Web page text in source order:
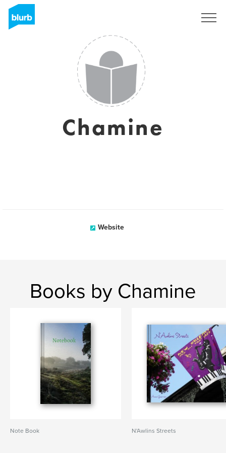
Chamine
Website
Books by Chamine
Note Book N'Awlins Streets